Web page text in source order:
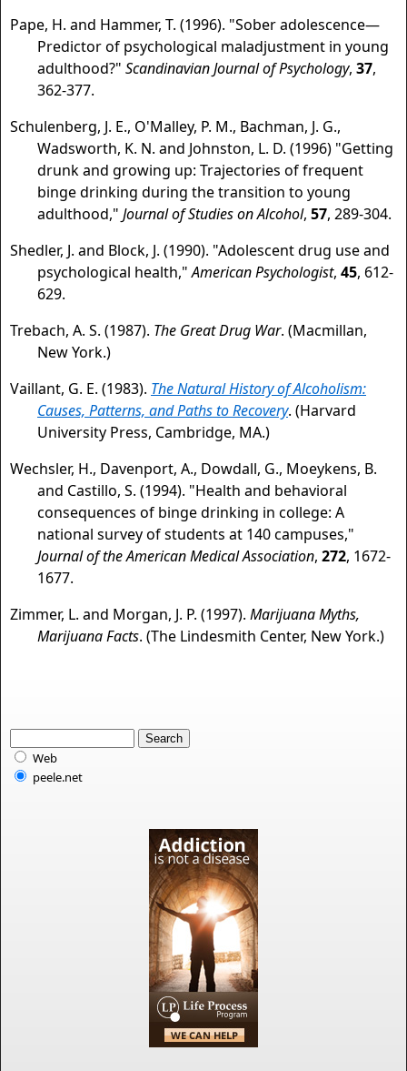
Pape, H. and Hammer, T. (1996). "Sober adolescence—
Predictor of psychological maladjustment in young
adulthood?" Scandinavian Journal of Psychology, 37,
362-377.
Schulenberg, J. E., O'Malley, P. M., Bachman, J. G.,
Wadsworth, K. N. and Johnston, L. D. (1996) "Getting
drunk and growing up: Trajectories of frequent
binge drinking during the transition to young
adulthood," Journal of Studies on Alcohol, 57, 289-304.
Shedler, J. and Block, J. (1990). "Adolescent drug use and
psychological health,"American Psychologist, 45, 612-
629.
Trebach, A. S. (1987). The Great Drug War. (Macmillan,
New York.)
Vaillant, G. E. (1983). The Natural History of Alcoholism:
Causes, Patterns, and Paths to Recovery. (Harvard
University Press, Cambridge, MA.)
Wechsler, H., Davenport, A., Dowdall, G., Moeykens, B.
and Castillo, S. (1994). "Health and behavioral
consequences of binge drinking in college: A
national survey of students at 140 campuses,"
Journal of the American Medical Association, 272, 1672-
1677.
Zimmer, L. and Morgan, J. P. (1997). Marijuana Myths,
Marijuana Facts. (The Lindesmith Center, New York.)
Web
peele.net